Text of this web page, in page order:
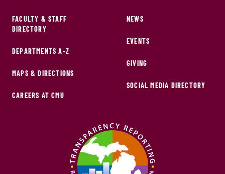
FACULTY & STAFF
DIRECTORY
DEPARTMENTS A-Z
MAPS & DIRECTIONS
CAREERS AT CMU
NEWS
EVENTS
GIVING
SOCIAL MEDIA DIRECTORY